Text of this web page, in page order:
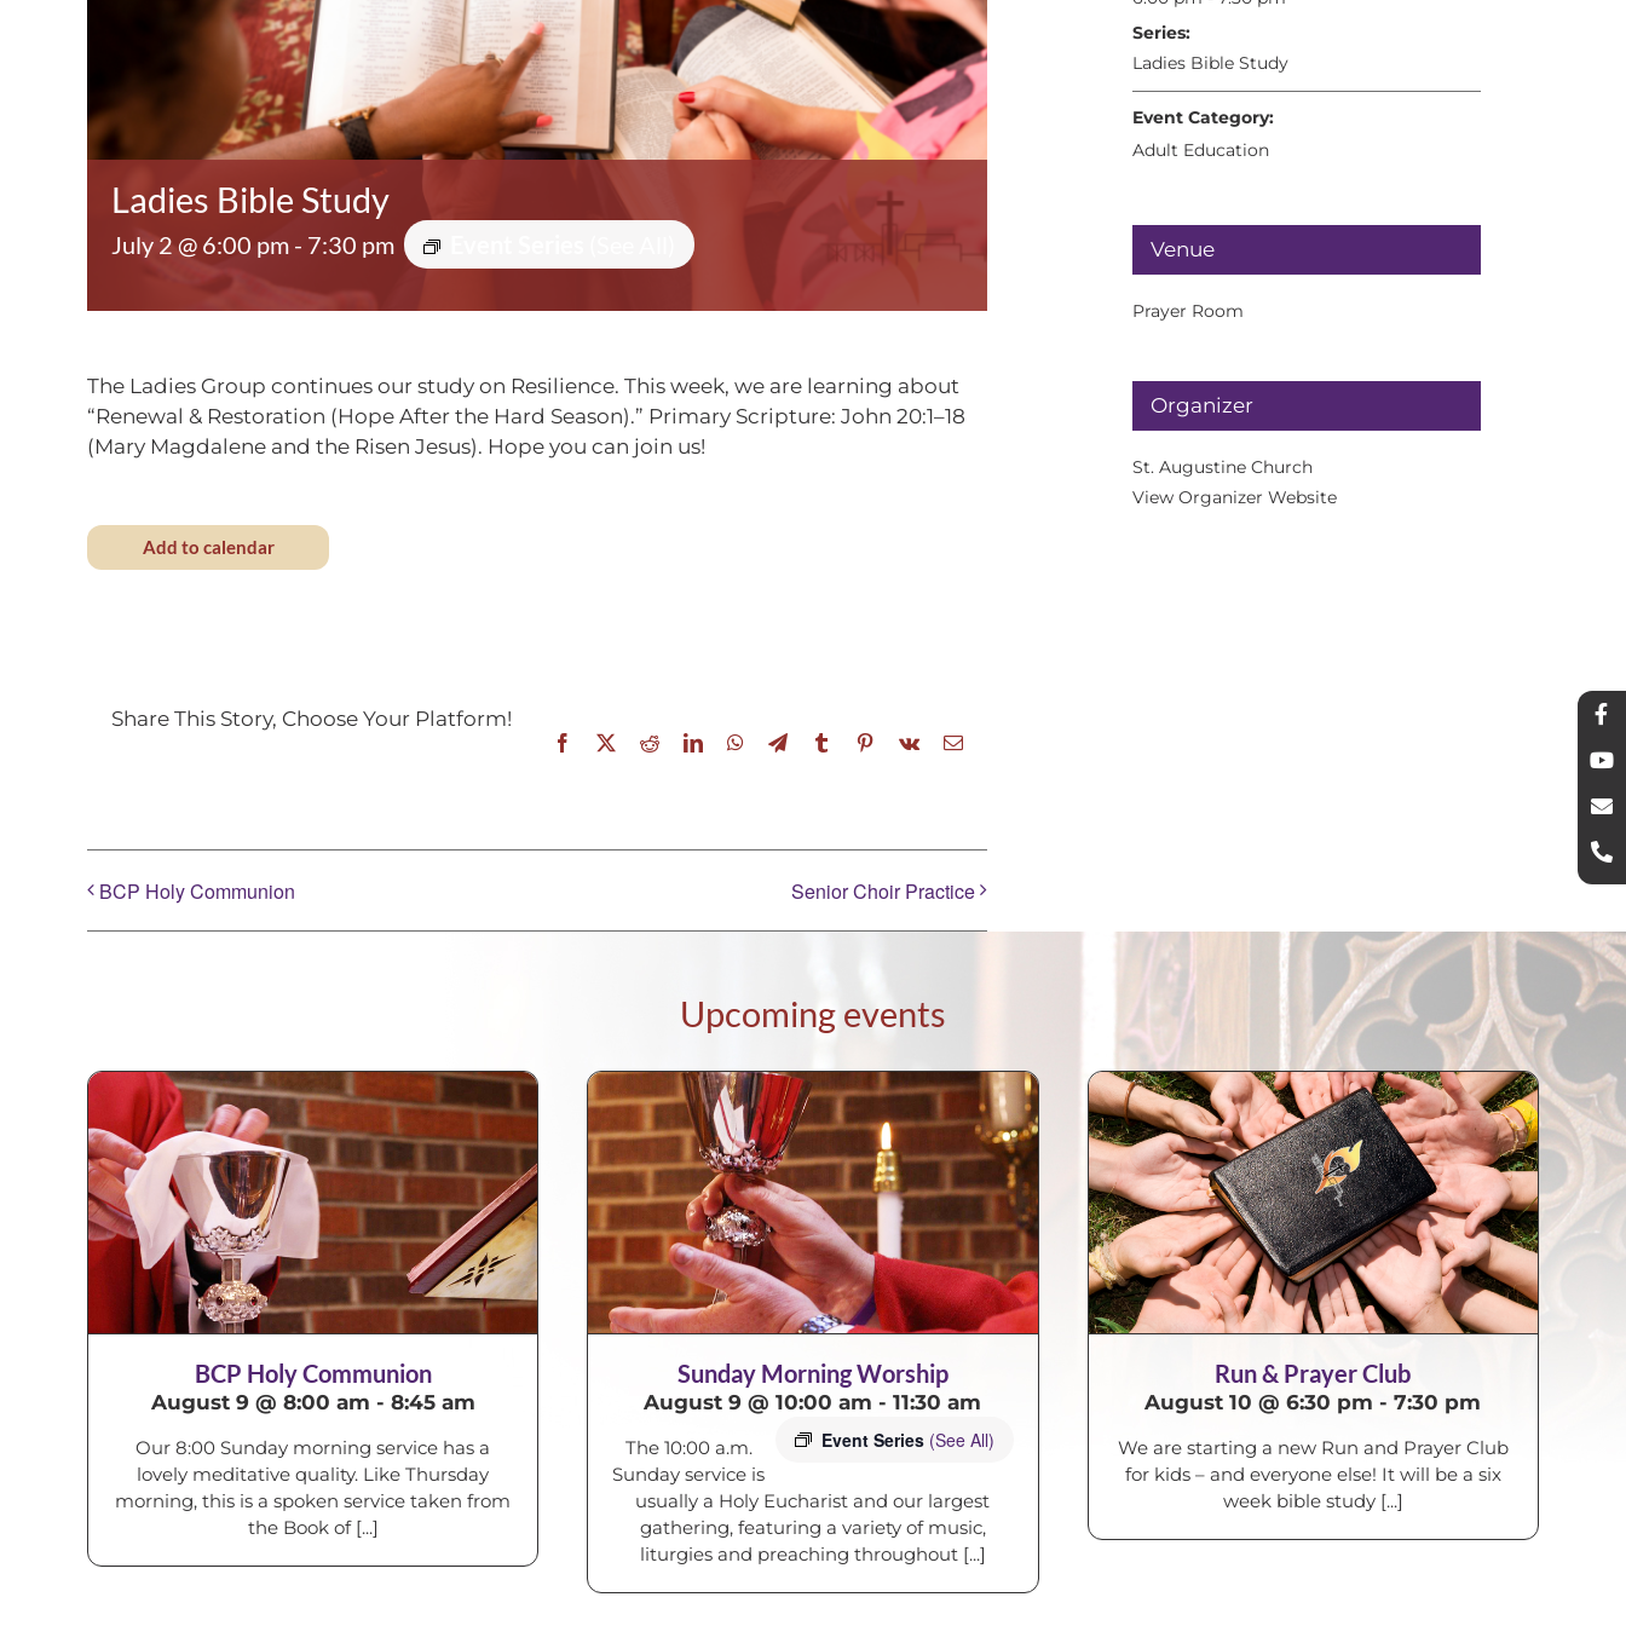
Ladies Bible Study
July 2 @ 6:00 pm - 7:30 pm
The Ladies Group continues our study on Resilience. This week, we are learning about
“Renewal & Restoration (Hope After the Hard Season).” Primary Scripture: John 20:1–18
(Mary Magdalene and the Risen Jesus). Hope you can join us!
Add to calendar
Share This Story, Choose Your Platform!
Facebook RedditLinkedInWhatsApp
TelegramTumblr Pinterest
Vk Email
BCP Holy Communion Senior Choir Practice
Series:
Ladies Bible Study
Event Category:
Adult Education
Venue
Prayer Room
Organizer
St. Augustine Church
View Organizer Website
Upcoming events
BCP Holy Communion
August 9 @ 8:00 am - 8:45 am
Our 8:00 Sunday morning service has a
lovely meditative quality. Like Thursday
morning, this is a spoken service taken from
the Book of [...]
Sunday Morning Worship
August 9 @ 10:00 am -11:30 am
Event Series (See All)
The 10:00 a.m.
Sunday service is
usually a Holy Eucharist and our largest
gathering, featuring a variety of music,
liturgies and preaching throughout [...]
Run & Prayer Club
August 10 @ 6:30 pm -7:30 pm
We are starting a new Run and Prayer Club
for kids – and everyone else! It will be a six
week bible study [...]